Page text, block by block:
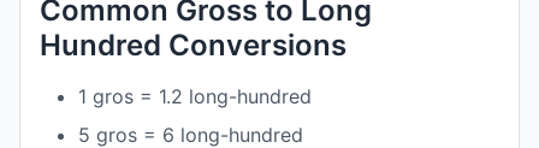
Common Gross to Long
Hundred Conversions
1 gros = 1.2 long-hundred
5 gros = 6 long-hundred